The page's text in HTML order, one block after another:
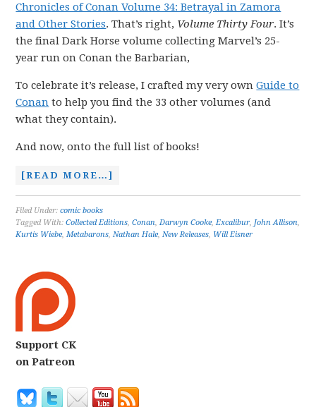
Chronicles of Conan Volume 34: Betrayal in Zamora
and Other Stories. That’s right, Volume Thirty Four. It’s
the final Dark Horse volume collecting Marvel’s 25-
year run on Conan the Barbarian,
To celebrate it’s release, I crafted my very ownGuide to
Conan to help you find the 33 other volumes (and
what they contain).
And now, onto the full list of books!
[READ MORE…]
Filed Under:comic books
Tagged With:Collected Editions,Conan,Darwyn Cooke,Excalibur, John Allison,
Kurtis Wiebe,Metabarons,Nathan Hale,New Releases, Will Eisner
Support CK
on Patreon